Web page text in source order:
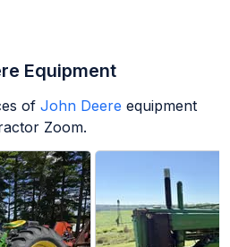
Equipment
of John Deere equipment
Zoom.